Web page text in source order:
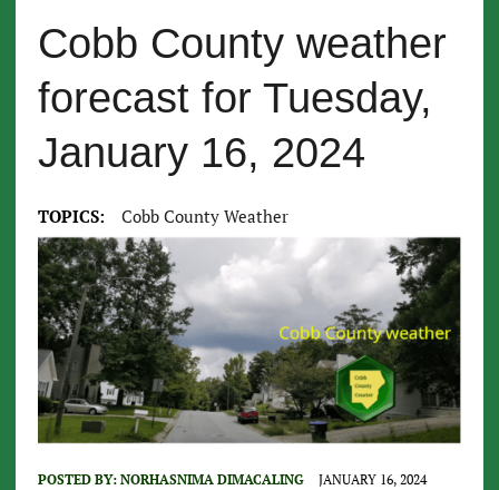
Cobb County weather
forecast for Tuesday,
January 16, 2024
TOPICS: Cobb County Weather
POSTED BY: NORHASNIMA DIMACALING JANUARY 16, 2024